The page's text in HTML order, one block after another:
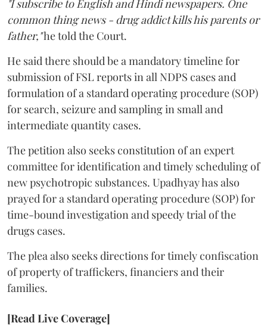
"I subscribe to English and Hindi newspapers. One
common thing news - drug addict kills his parents or
father,"he told the Court.
He said there should be a mandatory timeline for
submission of FSL reports in all NDPS cases and
formulation of a standard operating procedure (SOP)
for search, seizure and sampling in small and
intermediate quantity cases.
The petition also seeks constitution of an expert
committee for identification and timely scheduling of
new psychotropic substances. Upadhyay has also
prayed for a standard operating procedure (SOP) for
time-bound investigation and speedy trial of the
drugs cases.
The plea also seeks directions for timely confiscation
of property of traffickers, financiers and their
families.
[Read Live Coverage]